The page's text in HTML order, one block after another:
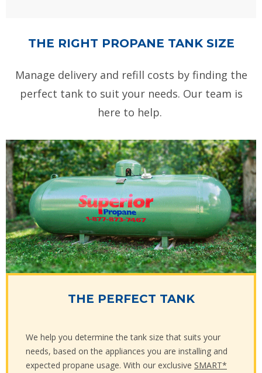
THE RIGHT PROPANE TANK SIZE
Manage delivery and refill costs by finding the
perfect tank to suit your needs. Our team is
here to help.
THE PERFECT TANK
We help you determine the tank size that suits your
needs, based on the appliances you are installing and
expected propane usage. With our exclusive SMART*